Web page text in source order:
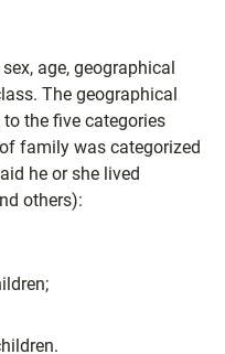
age, geographical
The geographical
the five categories
family was categorized
he or she lived
others):